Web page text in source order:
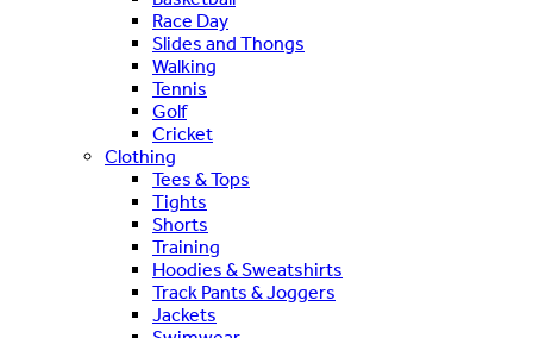
Race Day
Slides and Thongs
Walking
Tennis
Golf
Cricket
Clothing
Tees & Tops
Tights
Shorts
Training
Hoodies & Sweatshirts
Track Pants & Joggers
Jackets